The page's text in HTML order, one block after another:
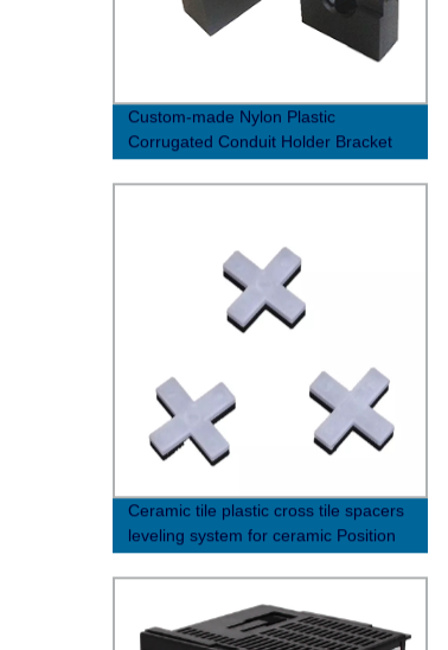
Custom-made Nylon Plastic
Corrugated Conduit Holder Bracket
Ceramic tile plastic cross tile spacers
leveling system for ceramic Position